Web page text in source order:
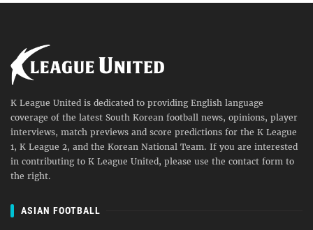
K League United is dedicated to providing English language
coverage of the latest South Korean football news, opinions, player
interviews, match previews and score predictions for the K League
1, K League 2, and the Korean National Team. If you are interested
in contributing to K League United, please use the contact form to
the right.
ASIAN FOOTBALL